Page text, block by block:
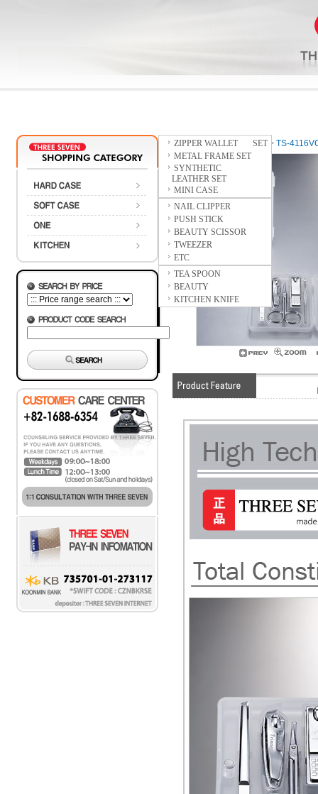
ZIPPER WALLET SET
METAL FRAME SET
SYNTHETIC
LEATHER SET
MINI CASE
NAIL CLIPPER
PUSH STICK
BEAUTY SCISSOR
TWEEZER
ETC
TEA SPOON
BEAUTY
KITCHEN KNIFE
Home>SOFT CASE> TS-